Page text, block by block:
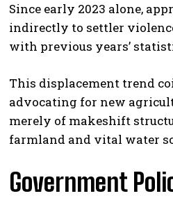
Since early 2023 alone,
indirectly to settler
with previous years’
This displacement trend
advocating for new
merely of makeshift
farmland and vital water
Government